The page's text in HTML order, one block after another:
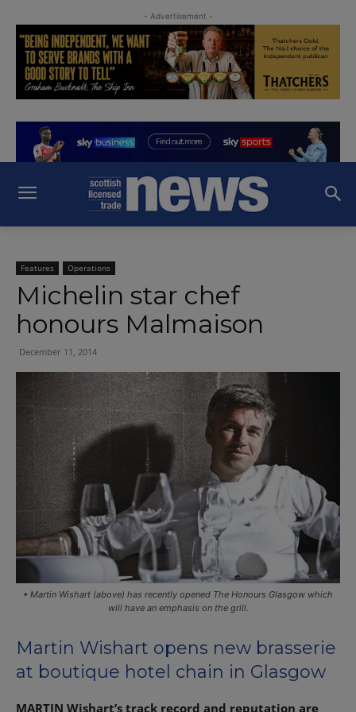
- Advertisement -
Features Operations
Michelin star chef
honours Malmaison
December 11, 2014
• Martin Wishart (above) has recently opened The Honours Glasgow which
will have an emphasis on the grill.
Martin Wishart opens new brasserie
at boutique hotel chain in Glasgow
MARTIN Wishart’s track record and reputation are